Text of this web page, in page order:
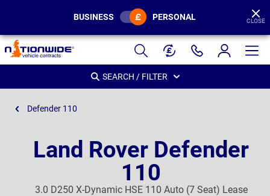
Page
Header
BUSINESS PERSONAL CLOSE
SEARCH / FILTER
Defender 110
Land Rover Defender
110
3.0 D250 X-Dynamic HSE 110 Auto (7 Seat) Lease